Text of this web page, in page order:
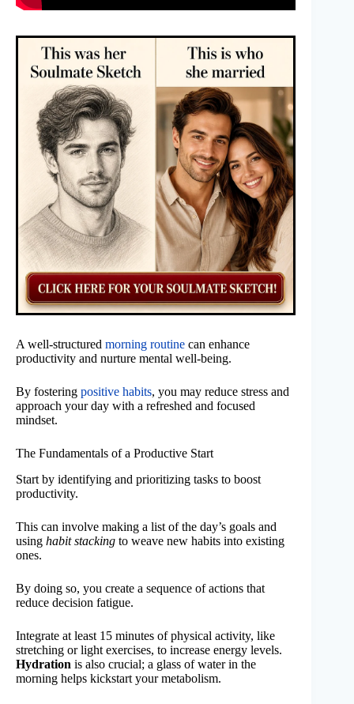
A well-structured morning routine can enhance
productivity and nurture mental well-being.
By fostering positive habits, you may reduce stress and
approach your day with a refreshed and focused
mindset.
The Fundamentals of a Productive Start
Start by identifying and prioritizing tasks to boost
productivity.
This can involve making a list of the day’s goals and
using habit stacking to weave new habits into existing
ones.
By doing so, you create a sequence of actions that
reduce decision fatigue.
Integrate at least 15 minutes of physical activity, like
stretching or light exercises, to increase energy levels.
Hydration is also crucial; a glass of water in the
morning helps kickstart your metabolism.